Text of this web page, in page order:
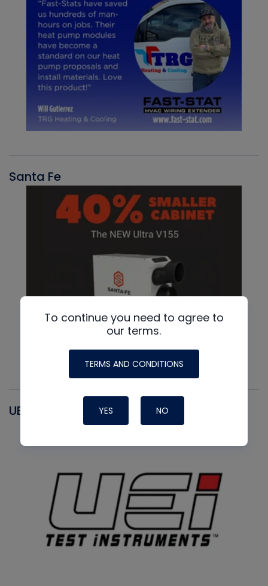
Santa Fe
UEI
To continue you need to agree to
our terms.
TERMS AND CONDITIONS
YES NO